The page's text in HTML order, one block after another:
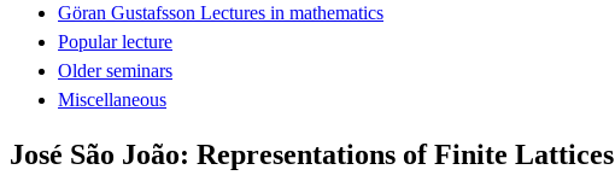
Göran Gustafsson Lectures in mathematics
Popular lecture
Older seminars
Miscellaneous
José São João: Representations of Finite Lattices